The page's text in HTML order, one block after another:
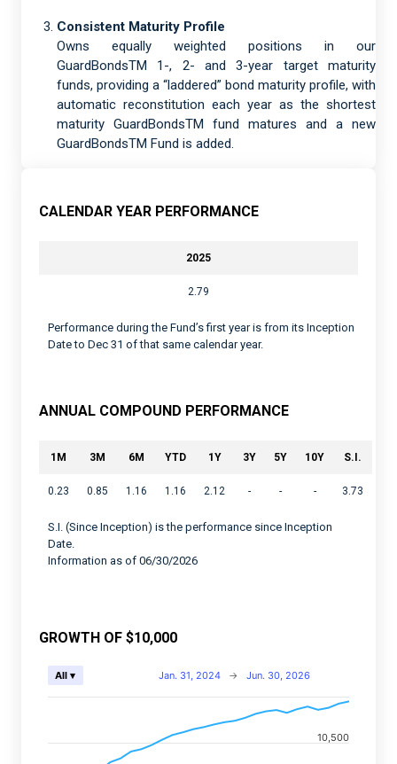
Consistent Maturity Profile
Owns equally weighted positions in our
GuardBondsTM 1-, 2- and 3-year target maturity
funds, providing a “laddered” bond maturity profile, with
automatic reconstitution each year as the shortest
maturity GuardBondsTM fund matures and a new
GuardBondsTM Fund is added.
CALENDAR YEAR PERFORMANCE
2025
2.79
Performance during the Fund’s first year is from its Inception
Date to Dec 31 of that same calendar year.
ANNUAL COMPOUND PERFORMANCE
1M 3M 6M YTD 1Y 3Y 5Y 10Y S.I.
0.23 0.85 1.16 1.16 2.12 - - - 3.73
S.I. (Since Inception) is the performance since Inception
Date.
Information as of 06/30/2026
GROWTH OF $10,000
Chart
Combination chart with 2 data series.
View as data table, Chart
The chart has 2 X axes displaying Time, and
Jan. 31, 2024 → Jun. 30, 2026
All ▾
10,500